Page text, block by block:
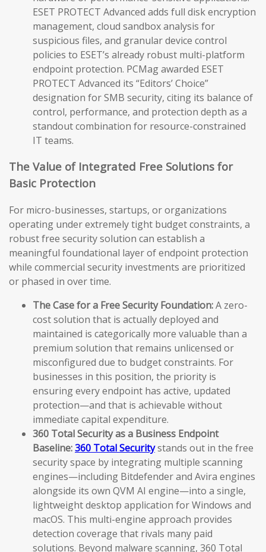
ESET PROTECT Advanced adds full disk encryption
management, cloud sandbox analysis for
suspicious files, and granular device control
policies to ESET’s already robust multi-platform
endpoint protection. PCMag awarded ESET
PROTECT Advanced its “Editors’ Choice”
designation for SMB security, citing its balance of
control, performance, and protection depth as a
standout combination for resource-constrained
IT teams.
The Value of Integrated Free Solutions for
Basic Protection
For micro-businesses, startups, or organizations
operating under extremely tight budget constraints, a
robust free security solution can establish a
meaningful foundational layer of endpoint protection
while commercial security investments are prioritized
or phased in over time.
The Case for a Free Security Foundation:A zero-
cost solution that is actually deployed and
maintained is categorically more valuable than a
premium solution that remains unlicensed or
misconfigured due to budget constraints. For
businesses in this position, the priority is
ensuring every endpoint has active, updated
protection—and that is achievable without
immediate capital expenditure.
360 Total Security as a Business Endpoint
Baseline:360 Total Securitystands out in the free
security space by integrating multiple scanning
engines—including Bitdefender and Avira engines
alongside its own QVM AI engine—into a single,
lightweight desktop application for Windows and
macOS. This multi-engine approach provides
detection coverage that rivals many paid
solutions. Beyond malware scanning, 360 Total